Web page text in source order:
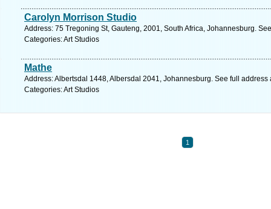
Carolyn Morrison Studio
Address: 75 Tregoning St, Gauteng, 2001, South Africa, Johannesburg.
Categories: Art Studios
Mathe
Address: Albertsdal 1448, Albersdal 2041, Johannesburg. See full address
Categories: Art Studios
1